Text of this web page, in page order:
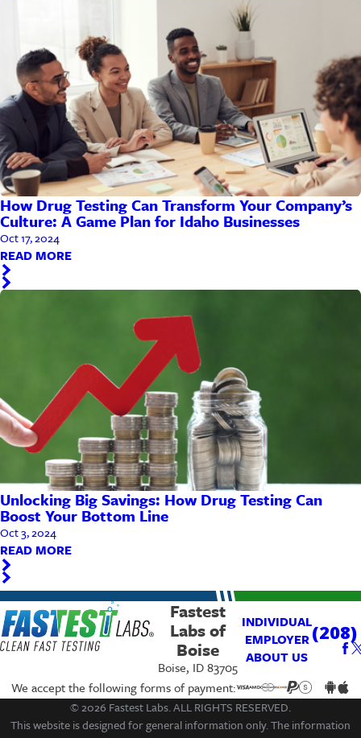
How Drug Testing Can Transform Your Company’s
Culture: A Game Plan for Idaho Businesses
Oct 17, 2024
READ MORE
Unlocking Big Savings: How Drug Testing Can
Boost Your Bottom Line
Oct 3, 2024
READ MORE
Fastest
Labs of
Boise
Boise, ID 83705
INDIVIDUAL
EMPLOYER
ABOUT US
We accept the following forms of payment:
© 2026 Fastest Labs. ALL RIGHTS RESERVED.
This website is designed for general information only. The information